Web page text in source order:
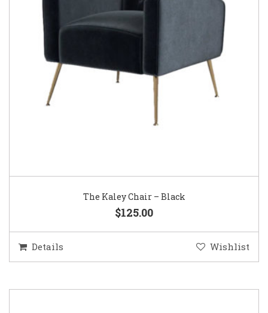
The Kaley Chair – Black
$125.00
Details Wishlist